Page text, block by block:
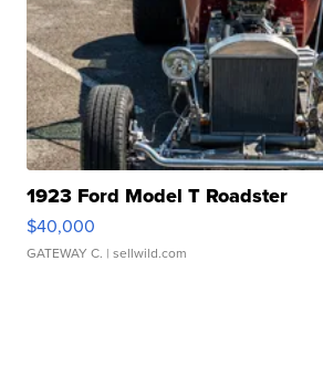
1923 Ford Model T Roadster
$40,000
GATEWAY C. | sellwild.com